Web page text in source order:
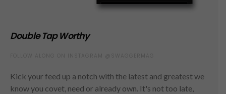
Double Tap Worthy
Kick your feed up a notch with the latest and greatest we
know you covet, need or already own. It's not too late,